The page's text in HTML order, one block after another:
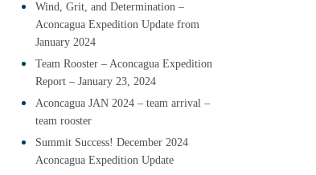
Wind, Grit, and Determination –
Aconcagua Expedition Update from
January 2024
Team Rooster – Aconcagua Expedition
Report – January 23, 2024
Aconcagua JAN 2024 – team arrival –
team rooster
Summit Success! December 2024
Aconcagua Expedition Update